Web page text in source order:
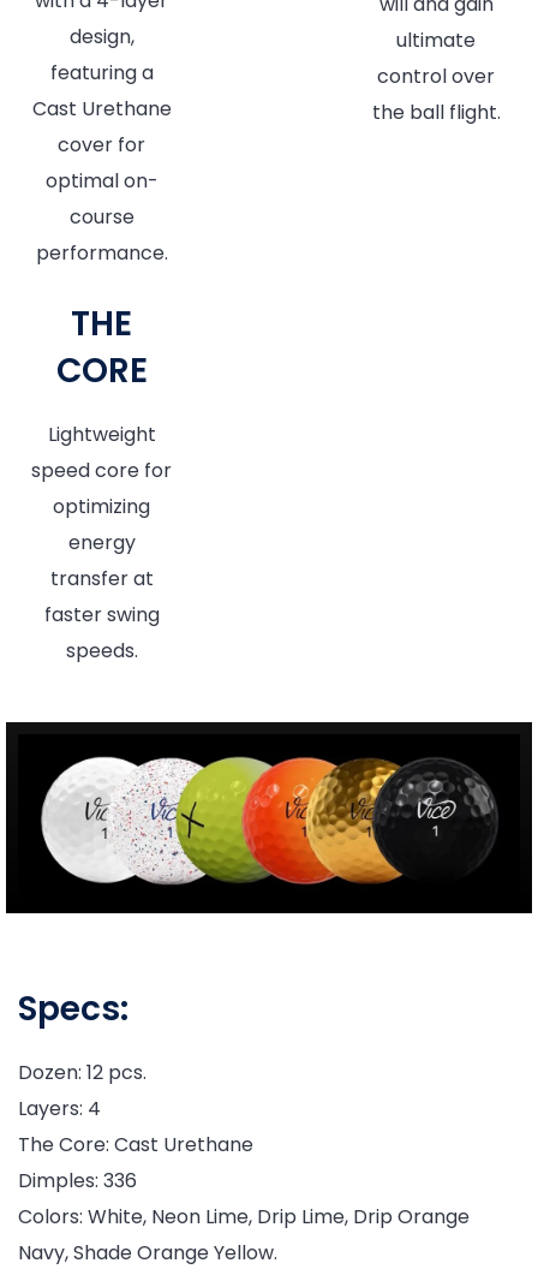
design,
featuring a
Cast Urethane
cover for
optimal on-
course
performance.
THE
CORE
Lightweight
speed core for
optimizing
energy
transfer at
faster swing
speeds.
ultimate
control over
the ball flight.
Specs:
Dozen: 12 pcs.
Layers: 4
The Core: Cast Urethane
Dimples: 336
Colors: White, Neon Lime, Drip Lime, Drip Orange
Navy, Shade Orange Yellow.